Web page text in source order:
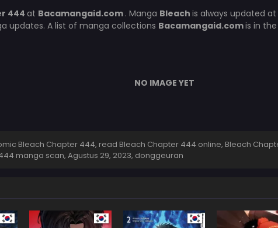
444at Bacamangaid.com . Manga Bleach is always updated at
updates. A list of manga collections Bacamangaid.comis in
NO IMAGE YET
Bleach Chapter 444, read Bleach Chapter 444 online, Bleach
manga scan, Agustus 29, 2023, donggeuran